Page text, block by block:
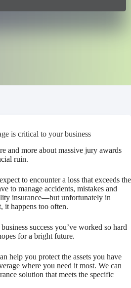
is critical to your business
and more about massive jury awards
ruin.
to encounter a loss that exceeds the
to manage accidents, mistakes and
insurance—but unfortunately in
it happens too often.
success you’ve worked so hard
for a bright future.
help you protect the assets you have
where you need it most. We can
solution that meets the specific